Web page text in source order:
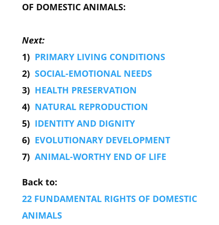
OF DOMESTIC ANIMALS:
Next:
1) PRIMARY LIVING CONDITIONS
2) SOCIAL-EMOTIONAL NEEDS
3) HEALTH PRESERVATION
4) NATURAL REPRODUCTION
5) IDENTITY AND DIGNITY
6) EVOLUTIONARY DEVELOPMENT
7) ANIMAL-WORTHY END OF LIFE
Back to:
22 FUNDAMENTAL RIGHTS OF DOMESTIC
ANIMALS